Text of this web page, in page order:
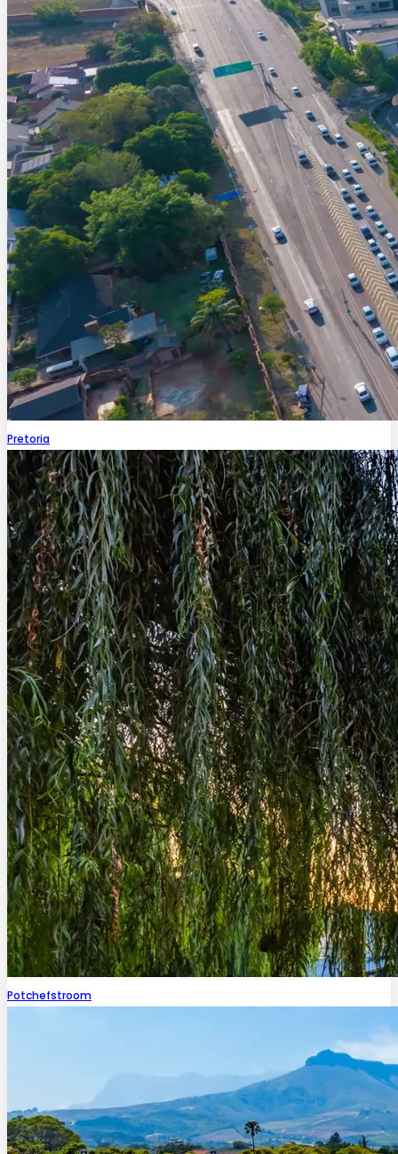
Pretoria
Potchefstroom